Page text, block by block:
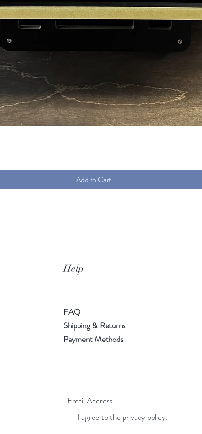
Add to Cart
Help
FAQ
Shipping & Returns
Payment Methods
I agree to the privacy policy.